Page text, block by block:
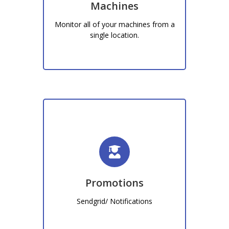
Machines
Monitor all of your machines from a
single location.
machines within your business
Learn More!
Promotions
Sendgrid/ Notifications
Promotions
Sendgrid, Notifications